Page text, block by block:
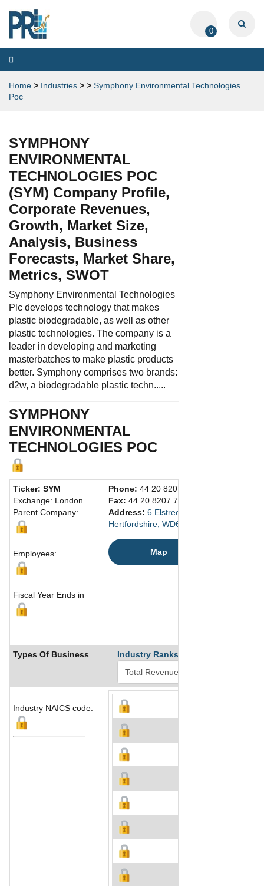
0
Toggle
navigation
Home > Industries > > Symphony Environmental Technologies
Poc
SYMPHONY
ENVIRONMENTAL
TECHNOLOGIES POC
(SYM) Company Profile,
Corporate Revenues,
Growth, Market Size,
Analysis, Business
Forecasts, Market Share,
Metrics, SWOT
Symphony Environmental Technologies
Plc develops technology that makes
plastic biodegradable, as well as other
plastic technologies. The company is a
leader in developing and marketing
masterbatches to make plastic products
better. Symphony comprises two brands:
d2w, a biodegradable plastic techn.....
SYMPHONY
ENVIRONMENTAL
TECHNOLOGIES POC
Ticker: SYM
Exchange: London
Parent Company:
Employees:
Fiscal Year Ends in
Phone: 44 20 8207 5900
Fax: 44 20 8207 7632
Address: 6 Elstree Gate, Elstree Way
Hertfordshire, WD6 1JD United Kingdom
Map
Types Of Business Industry Ranks
Industry NAICS code: